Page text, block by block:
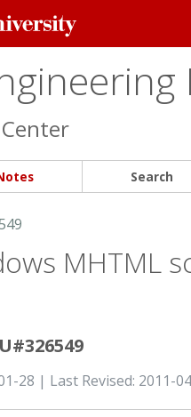
Search
MHTML
28 | Last Revised: 2011-